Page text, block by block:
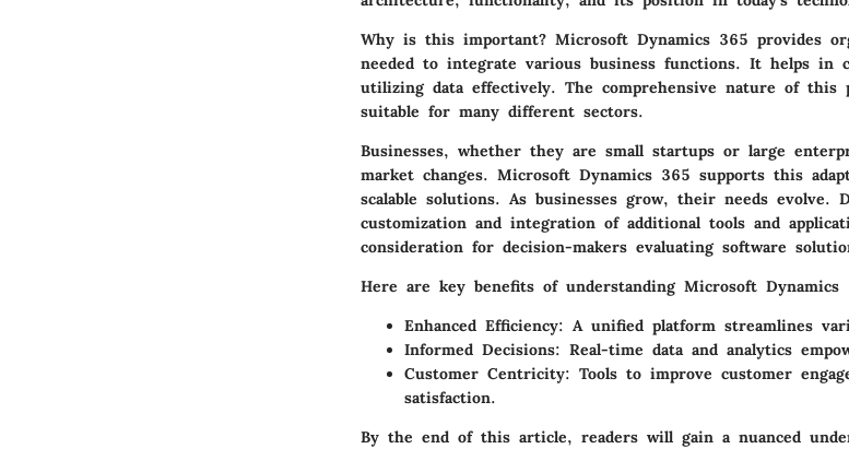
Why is this important? Microsoft Dynamics 365 provides
needed to integrate various business functions. It helps in
utilizing data effectively. The comprehensive nature of
suitable for many different sectors.
Businesses, whether they are small startups or large
market changes. Microsoft Dynamics 365 supports this
scalable solutions. As businesses grow, their needs evolve.
customization and integration of additional tools and
consideration for decision-makers evaluating software
Here are key benefits of understanding Microsoft Dynamics
Enhanced Efficiency: A unified platform streamlines
Informed Decisions: Real-time data and analytics
Customer Centricity: Tools to improve customer
satisfaction.
By the end of this article, readers will gain a nuanced